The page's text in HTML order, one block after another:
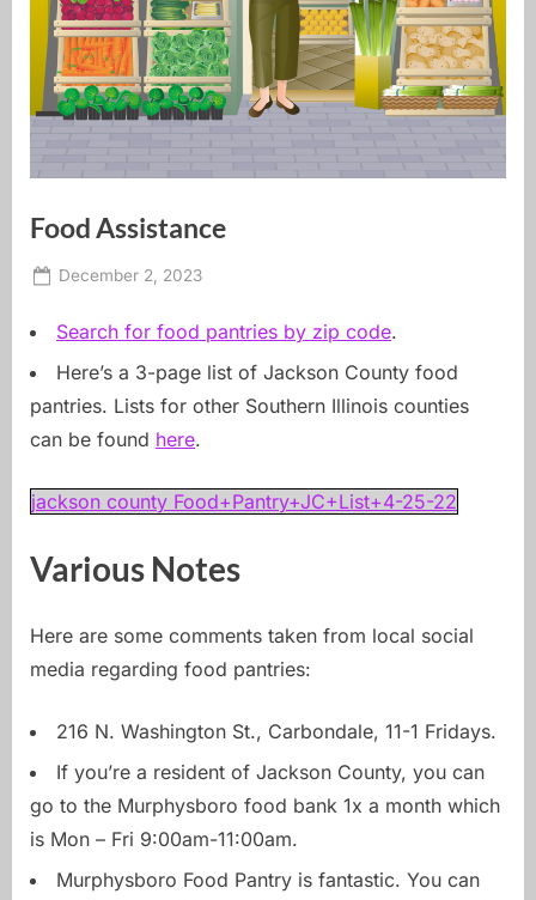
Food Assistance
Posted
December 2, 2023
Search for food pantries by zip code.
Here’s a 3-page list of Jackson County food
pantries. Lists for other Southern Illinois counties
can be found here.
jackson county Food+Pantry+JC+List+4-25-22
Various Notes
Here are some comments taken from local social
media regarding food pantries:
216 N. Washington St., Carbondale, 11-1 Fridays.
If you’re a resident of Jackson County, you can
go to the Murphysboro food bank 1x a month which
is Mon – Fri 9:00am-11:00am.
Murphysboro Food Pantry is fantastic. You can